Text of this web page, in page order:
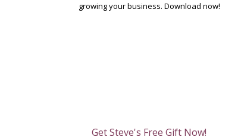
growing your business. Download now!
Get Steve's Free Gift Now!